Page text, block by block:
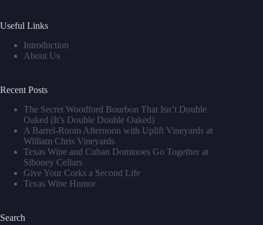
Useful Links
Introduction
About Us
Recent Posts
The Secret Woodford Bourbon That Isn’t Double
Oaked (It’s Double Double Oaked)
A Barrel‑Room Afternoon with Uplift Vineyards at
William Chris Vineyards
Texas Wine and Cuban Dominoes Go Together at
Siboney Cellars
Give Your Corks a Second Life
Texas Wine Humor
Search